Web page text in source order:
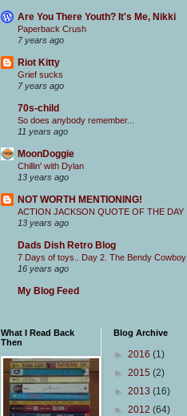
Are You There Youth? It's Me, Nikki
Paperback Crush
7 years ago
Riot Kitty
Grief sucks
7 years ago
70s-child
So does anybody remember...
11 years ago
MoonDoggie
Chillin' with Dylan
13 years ago
NOT WORTH MENTIONING!
ACTION JACKSON QUOTE OF THE DAY
13 years ago
Dads Dish Retro Blog
7 Days of toys.. Day 2. The Bendy Cowboy
16 years ago
My Blog Feed
What I Read Back
Then
Blog Archive
► 2016 (1)
► 2015 (2)
► 2013 (16)
► 2012 (64)